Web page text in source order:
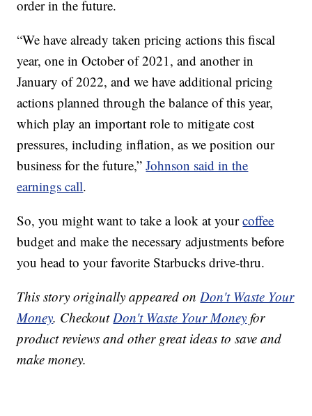
order in the future.
“We have already taken pricing actions this fiscal
year, one in October of 2021, and another in
January of 2022, and we have additional pricing
actions planned through the balance of this year,
which play an important role to mitigate cost
pressures, including inflation, as we position our
business for the future,”Johnson said in the
earnings call.
So, you might want to take a look at yourcoffee
budget and make the necessary adjustments before
you head to your favorite Starbucks drive-thru.
This story originally appeared onDon't Waste Your
Money. CheckoutDon't Waste Your Money for
product reviews and other great ideas to save and
make money.